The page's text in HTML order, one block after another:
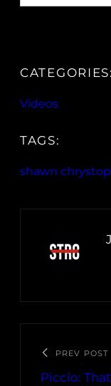
CATEGORIES:
Videos
TAGS:
shawn
PREV POST
Picclo: